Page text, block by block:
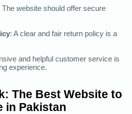
The website should offer secure
: A clear and fair return policy is a
and helpful customer service is
experience.
The Best Website to
in Pakistan